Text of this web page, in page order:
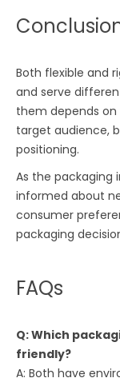
Both flexible and
and serve
them depends
target audience,
positioning.
As the packaging
informed about
consumer
packaging
FAQs
Q: Which
friendly?
A: Both have